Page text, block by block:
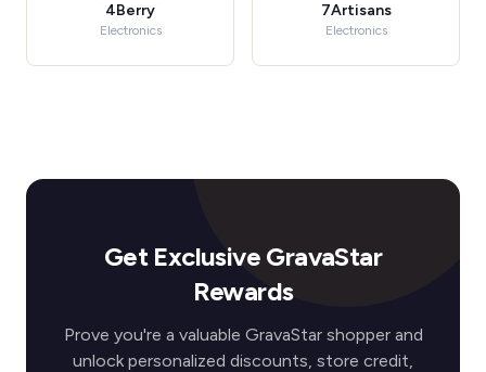
4Berry
Electronics
7Artisans
Electronics
Get Exclusive GravaStar
Rewards
Prove you're a valuable GravaStar shopper and
unlock personalized discounts, store credit,